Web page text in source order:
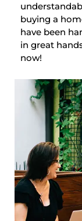
buying a
have been
in great
now!